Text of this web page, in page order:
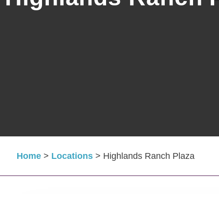
Home > Locations > Highlands Ranch Plaza